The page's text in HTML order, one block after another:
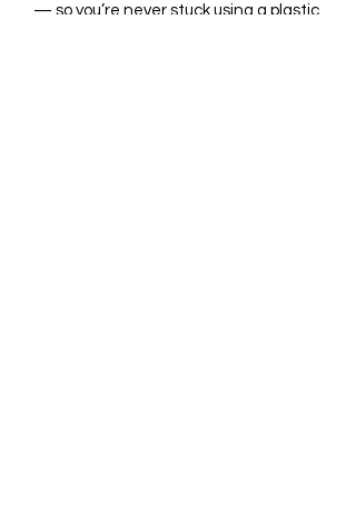
— so you’re never stuck using a plastic